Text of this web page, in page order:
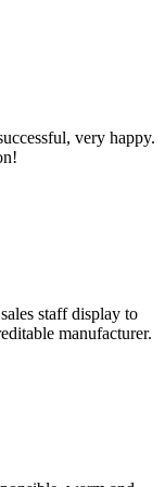
very happy.
staff display to
manufacturer.